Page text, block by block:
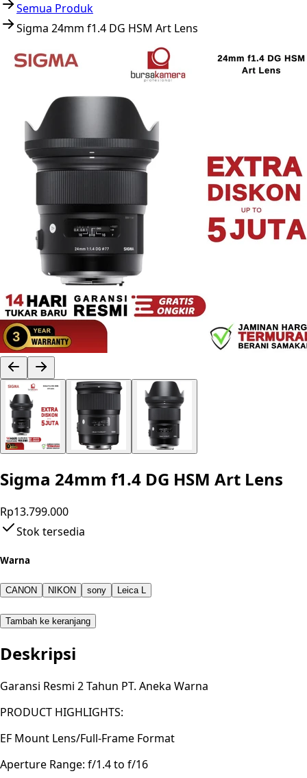
Semua Produk
Sigma 24mm f1.4 DG HSM Art Lens
Sigma 24mm f1.4 DG HSM Art Lens
Rp13.799.000
Stok tersedia
Warna
CANON NIKON sony Leica L
Tambah ke keranjang
Deskripsi
Garansi Resmi 2 Tahun PT. Aneka Warna
PRODUCT HIGHLIGHTS:
EF Mount Lens/Full-Frame Format
Aperture Range: f/1.4 to f/16